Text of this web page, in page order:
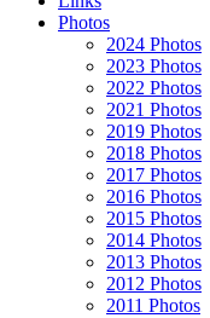
Photos
2024 Photos
2023 Photos
2022 Photos
2021 Photos
2019 Photos
2018 Photos
2017 Photos
2016 Photos
2015 Photos
2014 Photos
2013 Photos
2012 Photos
2011 Photos